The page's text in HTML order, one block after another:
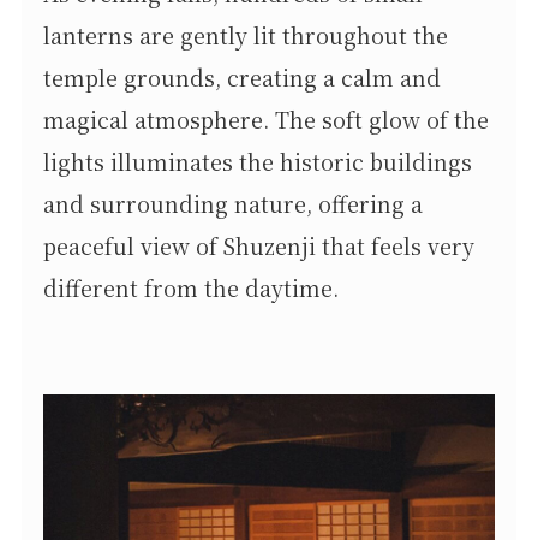
lanterns are gently lit throughout the
temple grounds, creating a calm and
magical atmosphere. The soft glow of the
lights illuminates the historic buildings
and surrounding nature, offering a
peaceful view of Shuzenji that feels very
different from the daytime.